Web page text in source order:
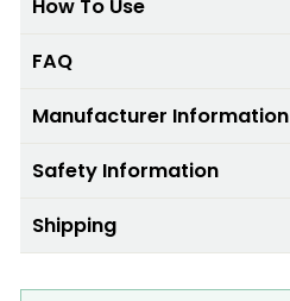
How To Use
FAQ
Manufacturer Information
Safety Information
Shipping